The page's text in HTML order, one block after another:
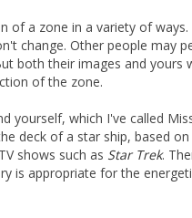
of a zone in a variety of
change. Other people may
both their images and yours
of the zone.
yourself, which I've called
deck of a star ship, based
shows such as Star Trek.
is appropriate for the